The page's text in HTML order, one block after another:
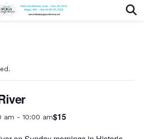
am - 10:00 am$15